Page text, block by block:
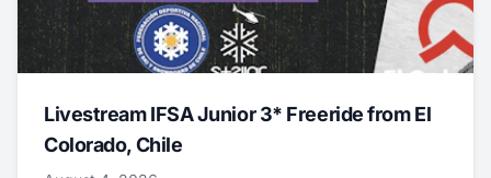
Livestream IFSA Junior 3* Freeride from El
Colorado, Chile